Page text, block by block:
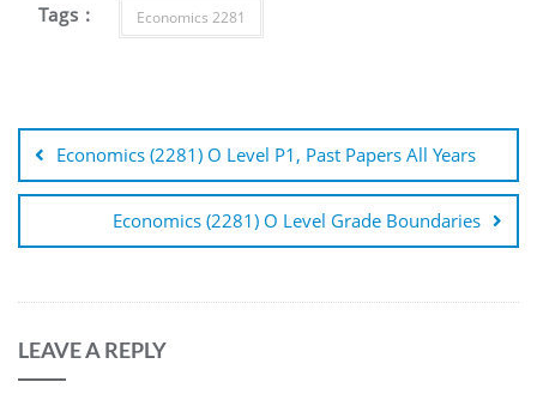
Tags : Economics 2281
navigation
Economics (2281) O Level P1, Past Papers All Years
Economics (2281) O Level Grade Boundaries
LEAVE A REPLY